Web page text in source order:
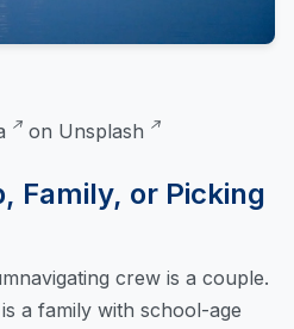
on Unsplash
Family, or Picking
crew is a couple.
a family with school-age